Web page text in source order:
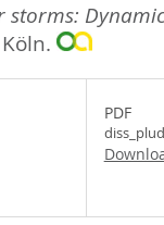
storms:
PDF